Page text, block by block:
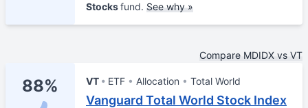
Stocksfund. See why »
Compare MDIDX vs VT
88% VT ETF Allocation Total World
Vanguard Total World Stock Index